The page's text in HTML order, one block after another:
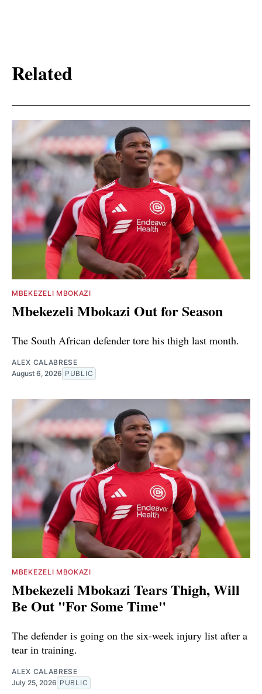
Related
MBEKEZELI MBOKAZI
Mbekezeli Mbokazi Out for Season
The South African defender tore his thigh last month.
ALEX CALABRESE
August 6, 2026 PUBLIC
MBEKEZELI MBOKAZI
Mbekezeli Mbokazi Tears Thigh, Will
Be Out "For Some Time"
The defender is going on the six-week injury list after a
tear in training.
ALEX CALABRESE
July 25, 2026 PUBLIC